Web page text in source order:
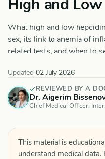
High and Low
What high and low
sex, its link to anemia of
related tests, and when to
Updated 02 July 2026
REVIEWED BY A
Dr. Aigerim
Chief Medical Officer,
This material is
understand medical data.